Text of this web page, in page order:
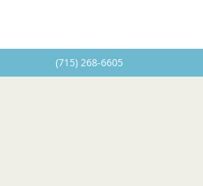
(715) 268-6605